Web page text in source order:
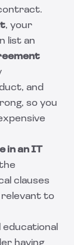
, your
list an
and
so you
in an IT
clauses
relevant to